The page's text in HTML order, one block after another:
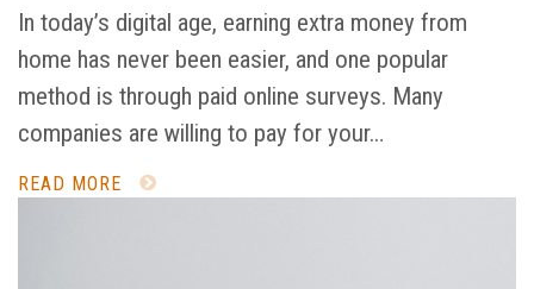
In today’s digital age, earning extra money from
home has never been easier, and one popular
method is through paid online surveys. Many
companies are willing to pay for your…
READ MORE